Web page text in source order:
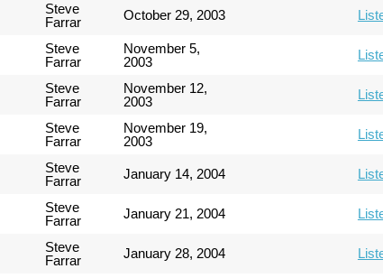
Steve
Farrar
October 29, 2003
Steve
Farrar
November 5,
2003
Steve
Farrar
November 12,
2003
Steve
Farrar
November 19,
2003
Steve
Farrar
January 14, 2004
Steve
Farrar
January 21, 2004
Steve
Farrar
January 28, 2004